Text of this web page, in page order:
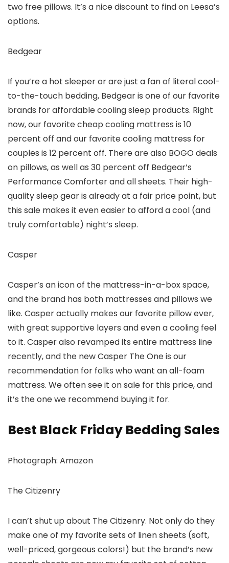
two free pillows. It’s a nice discount to find on Leesa’s
options.
Bedgear
If you’re a hot sleeper or are just a fan of literal cool-
to-the-touch bedding, Bedgear is one of our favorite
brands for affordable cooling sleep products. Right
now, our favorite cheap cooling mattress is 10
percent off and our favorite cooling mattress for
couples is 12 percent off. There are also BOGO deals
on pillows, as well as 30 percent off Bedgear’s
Performance Comforter and all sheets. Their high-
quality sleep gear is already at a fair price point, but
this sale makes it even easier to afford a cool (and
truly comfortable) night’s sleep.
Casper
Casper’s an icon of the mattress-in-a-box space,
and the brand has both mattresses and pillows we
like. Casper actually makes our favorite pillow ever,
with great supportive layers and even a cooling feel
to it. Casper also revamped its entire mattress line
recently, and the new Casper The One is our
recommendation for folks who want an all-foam
mattress. We often see it on sale for this price, and
it’s the one we recommend buying it for.
Best Black Friday Bedding Sales
Photograph: Amazon
The Citizenry
I can’t shut up about The Citizenry. Not only do they
make one of my favorite sets of linen sheets (soft,
well-priced, gorgeous colors!) but the brand’s new